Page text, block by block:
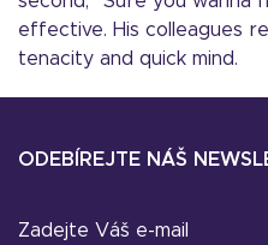
effective. His colleagues
tenacity and quick mind.
ODEBÍREJTE NÁŠ
Zadejte Váš e-mail